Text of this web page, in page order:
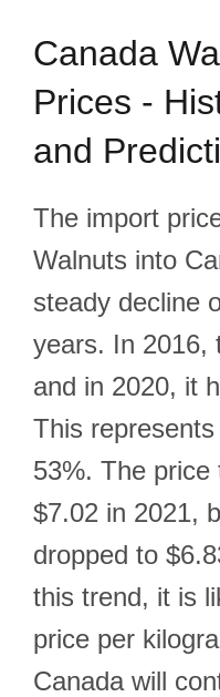
Canada
Prices -
and
The import
Walnuts into
steady decline
years. In 2016,
and in 2020, it
This
53%. The price
$7.02 in 2021,
dropped to
this trend, it is
price per
Canada will